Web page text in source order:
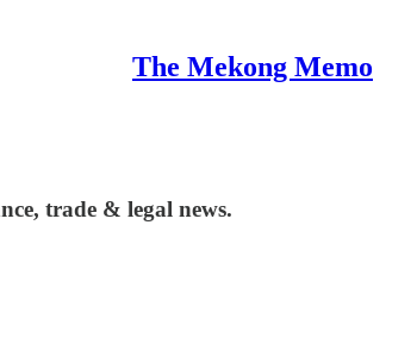
The Mekong Memo
trade & legal news.